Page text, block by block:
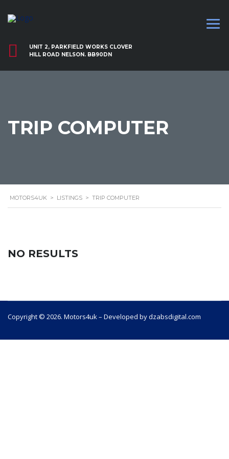
UNIT 2, PARKFIELD WORKS CLOVER
HILL ROAD NELSON. BB90DN
TRIP COMPUTER
MOTORS4UK > LISTINGS > TRIP COMPUTER
NO RESULTS
Copyright © 2026. Motors4uk – Developed by dzabsdigital.com